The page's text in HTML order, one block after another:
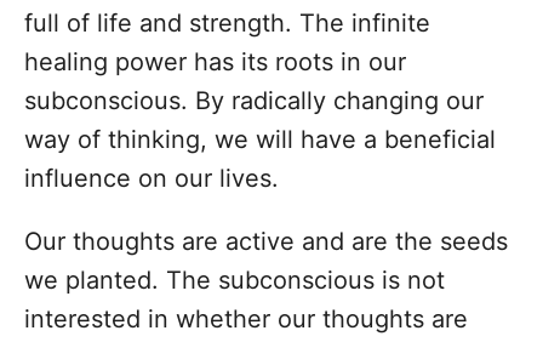
full of life and strength. The infinite
healing power has its roots in our
subconscious. By radically changing our
way of thinking, we will have a beneficial
influence on our lives.
Our thoughts are active and are the seeds
we planted. The subconscious is not
interested in whether our thoughts are